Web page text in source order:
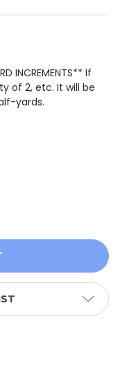
INCREMENTS** If
of 2, etc. It will be
yards.
TROUBLES
MODA KANSAS